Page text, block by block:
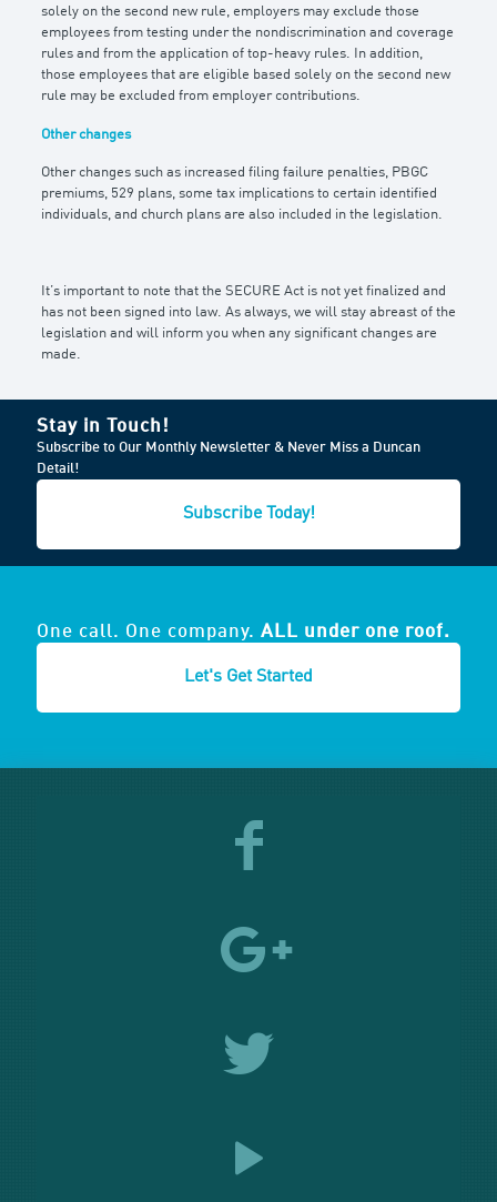
solely on the second new rule, employers may exclude those
employees from testing under the nondiscrimination and coverage
rules and from the application of top-heavy rules. In addition,
those employees that are eligible based solely on the second new
rule may be excluded from employer contributions.
Other changes
Other changes such as increased filing failure penalties, PBGC
premiums, 529 plans, some tax implications to certain identified
individuals, and church plans are also included in the legislation.
It’s important to note that the SECURE Act is not yet finalized and
has not been signed into law. As always, we will stay abreast of the
legislation and will inform you when any significant changes are
made.
Stay in Touch!
Subscribe to Our Monthly Newsletter & Never Miss a Duncan
Detail!
Subscribe Today!
One call. One company. ALL under one roof.
Let's Get Started